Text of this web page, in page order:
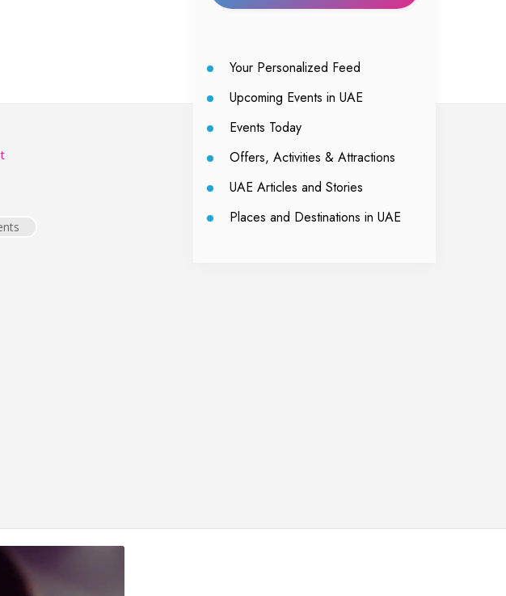
Your Personalized Feed
Upcoming Events in UAE
Events Today
Offers, Activities & Attractions
UAE Articles and Stories
Places and Destinations in UAE